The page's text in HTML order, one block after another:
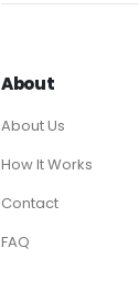
About
About Us
How It Works
Contact
FAQ